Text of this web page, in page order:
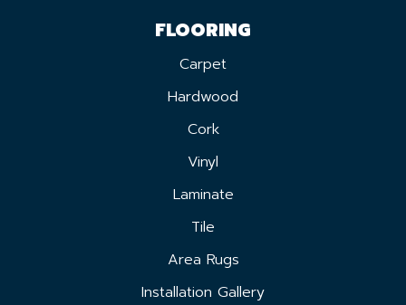
FLOORING
Carpet
Hardwood
Cork
Vinyl
Laminate
Tile
Area Rugs
Installation Gallery